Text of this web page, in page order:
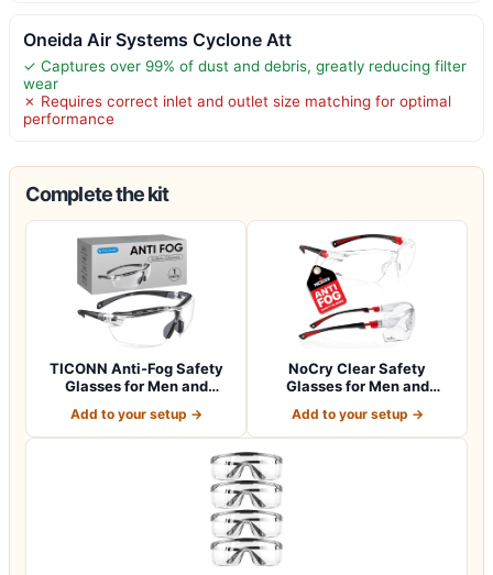
Oneida Air Systems Cyclone Att
✓ Captures over 99% of dust and debris, greatly reducing filter
wear
✗ Requires correct inlet and outlet size matching for optimal
performance
Complete the kit
TICONN Anti-Fog Safety
Glasses for Men and
Add to your setup →
NoCry Clear Safety
Glasses for Men and
Add to your setup →